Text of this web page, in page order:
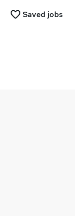
Saved jobs